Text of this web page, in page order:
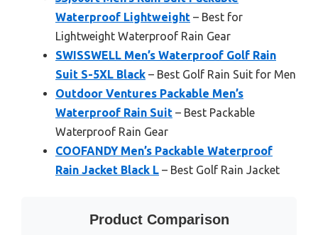
Waterproof Lightweight – Best for
Lightweight Waterproof Rain Gear
SWISSWELL Men’s Waterproof Golf Rain
Suit S-5XL Black – Best Golf Rain Suit for Men
Outdoor Ventures Packable Men’s
Waterproof Rain Suit – Best Packable
Waterproof Rain Gear
COOFANDY Men’s Packable Waterproof
Rain Jacket Black L – Best Golf Rain Jacket
Product Comparison